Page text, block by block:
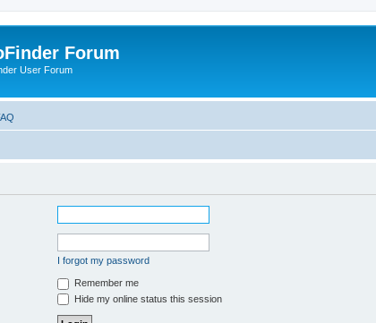
Forum
User Forum
I forgot my password
Remember me
Hide my online status this session